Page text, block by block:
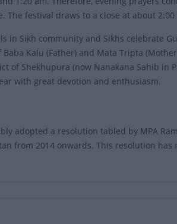
The festival draws to a close at about 2:00
in Sikh community and Sikhs celebrate
Kalu (Father) and Mata Tripta
of Shekhupura (now Nanakana Sahib in
with great devotion and enthusiasm.
adopted a resolution tabled by MPA
from 2014 onwards. This resolution